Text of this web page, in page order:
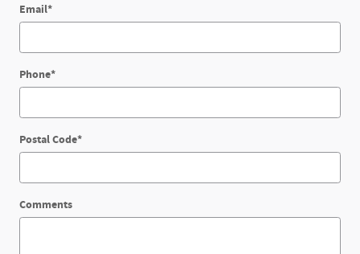
Email*
Phone*
Postal Code*
Comments